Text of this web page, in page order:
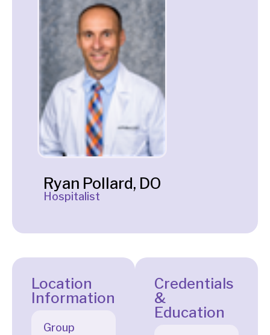
Ryan Pollard, DO
Hospitalist
Location
Information
Group
Credentials
&
Education